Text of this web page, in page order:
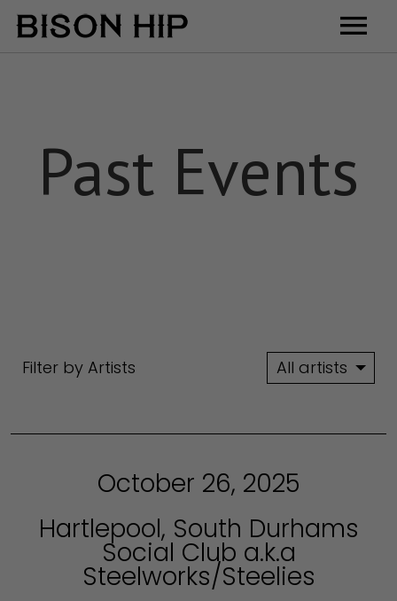
Videos
Past Events
Filter by Artists
October 26, 2025
Hartlepool, South Durhams
Social Club a.k.a
Steelworks/Steelies